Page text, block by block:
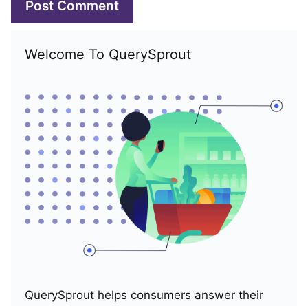
Welcome To QuerySprout
QuerySprout helps consumers answer their